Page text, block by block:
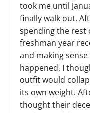
took me until
finally walk out.
spending the rest
freshman year
and making
happened, I
outfit would
its own weight.
thought their